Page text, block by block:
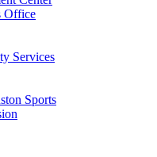
Office
Services
Sports